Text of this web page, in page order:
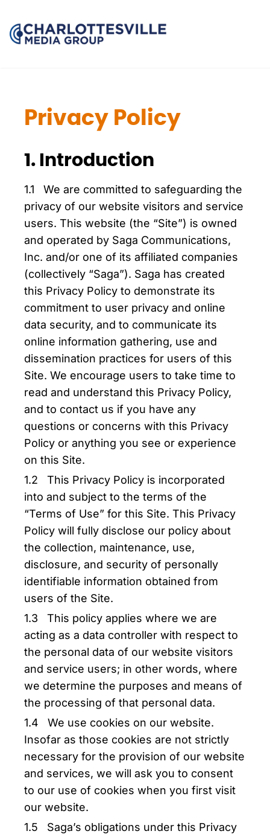
Privacy Policy
1. Introduction
1.1 We are committed to safeguarding the
privacy of our website visitors and service
users. This website (the “Site”) is owned
and operated by Saga Communications,
Inc. and/or one of its affiliated companies
(collectively “Saga”). Saga has created
this Privacy Policy to demonstrate its
commitment to user privacy and online
data security, and to communicate its
online information gathering, use and
dissemination practices for users of this
Site. We encourage users to take time to
read and understand this Privacy Policy,
and to contact us if you have any
questions or concerns with this Privacy
Policy or anything you see or experience
on this Site.
1.2 This Privacy Policy is incorporated
into and subject to the terms of the
“Terms of Use” for this Site. This Privacy
Policy will fully disclose our policy about
the collection, maintenance, use,
disclosure, and security of personally
identifiable information obtained from
users of the Site.
1.3 This policy applies where we are
acting as a data controller with respect to
the personal data of our website visitors
and service users; in other words, where
we determine the purposes and means of
the processing of that personal data.
1.4 We use cookies on our website.
Insofar as those cookies are not strictly
necessary for the provision of our website
and services, we will ask you to consent
to our use of cookies when you first visit
our website.
1.5 Saga’s obligations under this Privacy